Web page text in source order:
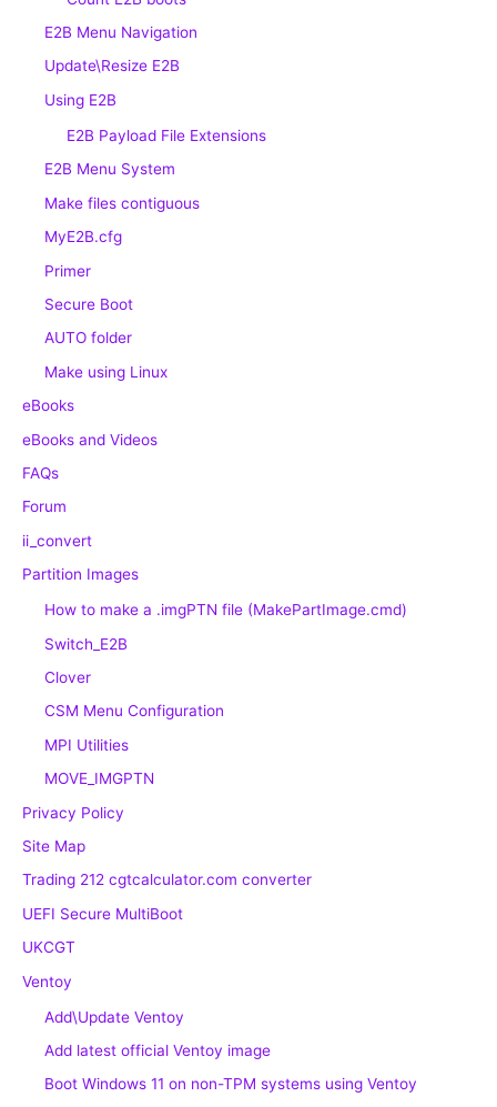
E2B Menu Navigation
Update\Resize E2B
Using E2B
E2B Payload File Extensions
E2B Menu System
Make files contiguous
MyE2B.cfg
Primer
Secure Boot
AUTO folder
Make using Linux
eBooks
eBooks and Videos
FAQs
Forum
ii_convert
Partition Images
How to make a .imgPTN file (MakePartImage.cmd)
Switch_E2B
Clover
CSM Menu Configuration
MPI Utilities
MOVE_IMGPTN
Privacy Policy
Site Map
Trading 212 cgtcalculator.com converter
UEFI Secure MultiBoot
UKCGT
Ventoy
Add\Update Ventoy
Add latest official Ventoy image
Boot Windows 11 on non-TPM systems using Ventoy